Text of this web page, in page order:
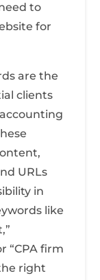
to
for
are the
clients
URLs
in
like
“CPA firm
right